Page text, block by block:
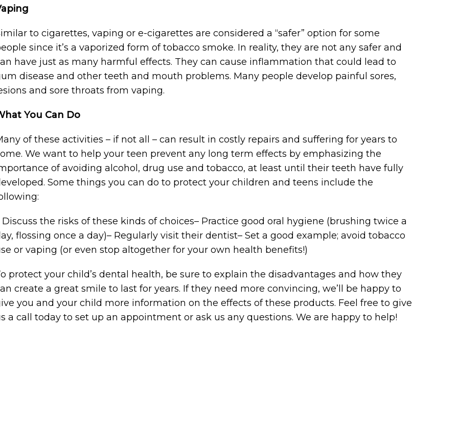
to cigarettes, vaping or e-cigarettes are considered a “safer” option for some
since it’s a vaporized form of tobacco smoke. In reality, they are not any safer and
have just as many harmful effects. They can cause inflammation that could lead to
disease and other teeth and mouth problems. Many people develop painful sores,
and sore throats from vaping.
You Can Do
of these activities – if not all – can result in costly repairs and suffering for years to
We want to help your teen prevent any long term effects by emphasizing the
of avoiding alcohol, drug use and tobacco, at least until their teeth have fully
Some things you can do to protect your children and teens include the
Discuss the risks of these kinds of choices– Practice good oral hygiene (brushing twice a
flossing once a day)– Regularly visit their dentist– Set a good example; avoid tobacco
or vaping (or even stop altogether for your own health benefits!)
protect your child’s dental health, be sure to explain the disadvantages and how they
create a great smile to last for years. If they need more convincing, we’ll be happy to
you and your child more information on the effects of these products. Feel free to give
a call today to set up an appointment or ask us any questions. We are happy to help!